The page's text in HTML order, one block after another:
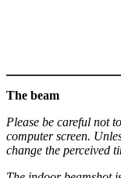
The beam
Please be careful not
computer screen.
change the perceived